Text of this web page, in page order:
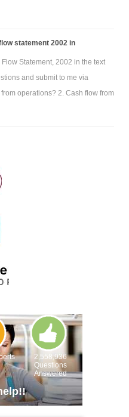
statement 2002 in
Statement, 2002 in the text
and submit to me via
operations? 2. Cash flow from
2,558,936
Questions
Answered